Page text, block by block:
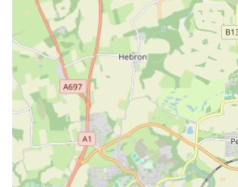
Features / Highlights
Handcrafted Excellence:The
dedication to handmade products.
high-quality items that often surpass
design of mass-produced
inherent in handmade goods truly
Company apart.
Durability and Longevity:
the "fantastic quality" of the